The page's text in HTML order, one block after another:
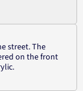
street. The
on the front